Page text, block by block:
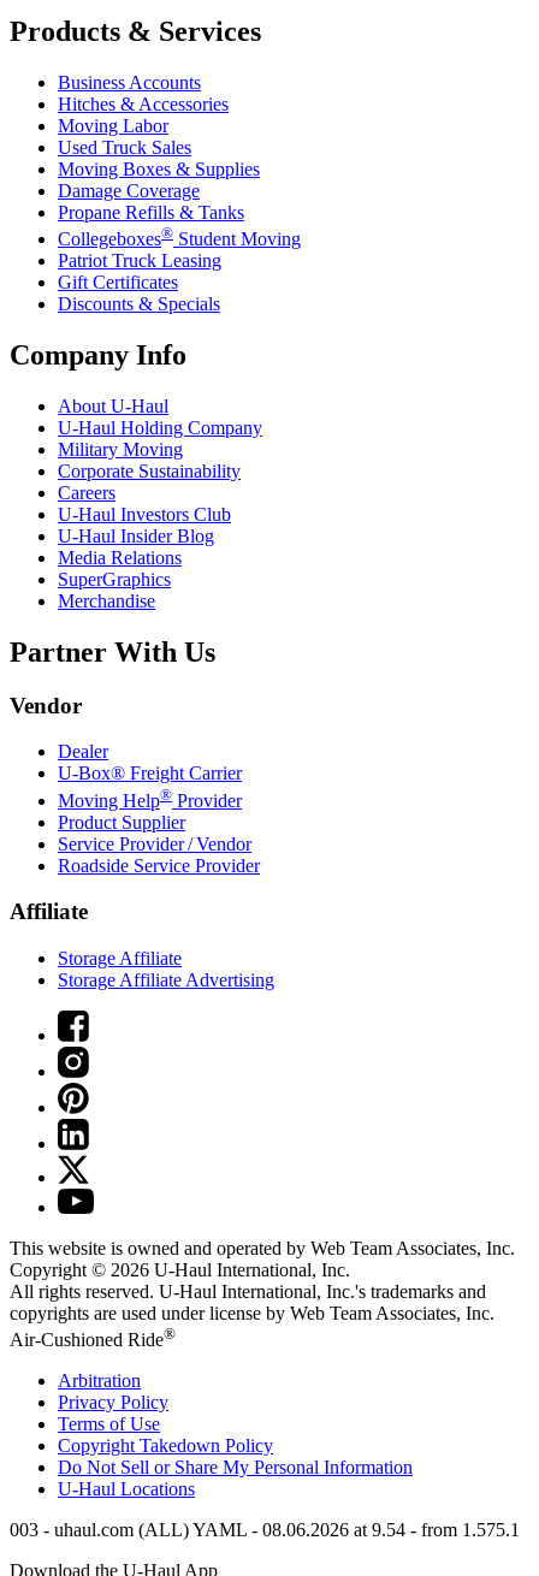
Products & Services
Business Accounts
Hitches & Accessories
Moving Labor
Used Truck Sales
Moving Boxes & Supplies
Damage Coverage
Propane Refills & Tanks
Collegeboxes® Student Moving
Patriot Truck Leasing
Gift Certificates
Discounts & Specials
Company Info
About U-Haul
U-Haul Holding Company
Military Moving
Corporate Sustainability
Careers
U-Haul Investors Club
U-Haul Insider Blog
Media Relations
SuperGraphics
Merchandise
Partner With Us
Vendor
Dealer
U-Box® Freight Carrier
Moving Help® Provider
Product Supplier
Service Provider / Vendor
Roadside Service Provider
Affiliate
Storage Affiliate
Storage Affiliate Advertising
This website is owned and operated by Web Team Associates, Inc.
Copyright © 2026 U-Haul International, Inc.
All rights reserved. U-Haul International, Inc.'s trademarks and
copyrights are used under license by Web Team Associates, Inc.
Air-Cushioned Ride®
Arbitration
Privacy Policy
Terms of Use
Copyright Takedown Policy
Do Not Sell or Share My Personal Information
U-Haul Locations
003 - uhaul.com (ALL) YAML - 08.06.2026 at 9.54 - from 1.575.1
Download the U-Haul App